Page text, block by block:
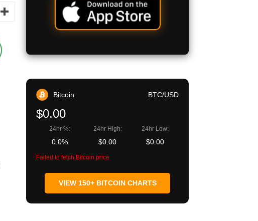
Bitcoin BTC/USD
$0.00
24hr %:
0.0%
24hr High:
$0.00
24hr Low:
$0.00
Failed to fetch Bitcoin price
VIEW 150+ BITCOIN CHARTS